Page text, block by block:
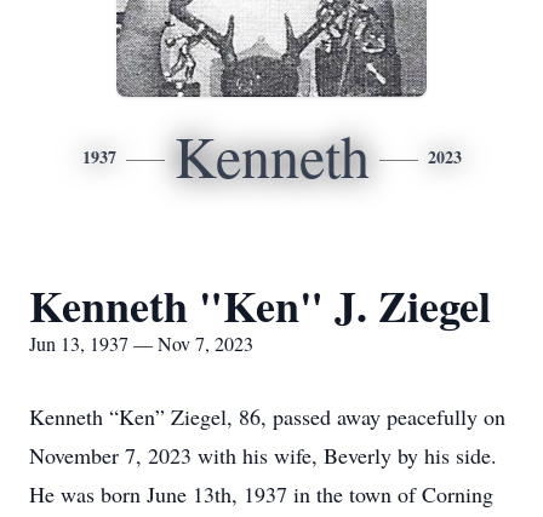
1937 Kenneth 2023
Kenneth "Ken" J. Ziegel
Jun 13, 1937 — Nov 7, 2023
Kenneth “Ken” Ziegel, 86, passed away peacefully on
November 7, 2023 with his wife, Beverly by his side.
He was born June 13th, 1937 in the town of Corning